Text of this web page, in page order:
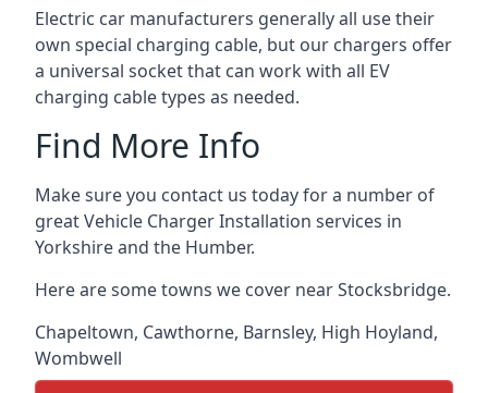
Electric car manufacturers generally all use their
own special charging cable, but our chargers offer
a universal socket that can work with all EV
charging cable types as needed.
Find More Info
Make sure you contact us today for a number of
great Vehicle Charger Installation services in
Yorkshire and the Humber.
Here are some towns we cover near Stocksbridge.
Chapeltown, Cawthorne, Barnsley, High Hoyland,
Wombwell